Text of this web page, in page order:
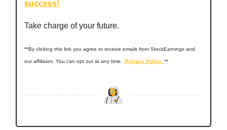
success!
Take charge of your future.
**By clicking this link you agree to receive emails from StockEarnings and
our affiliates. You can opt out at any time. Privacy Policy. **